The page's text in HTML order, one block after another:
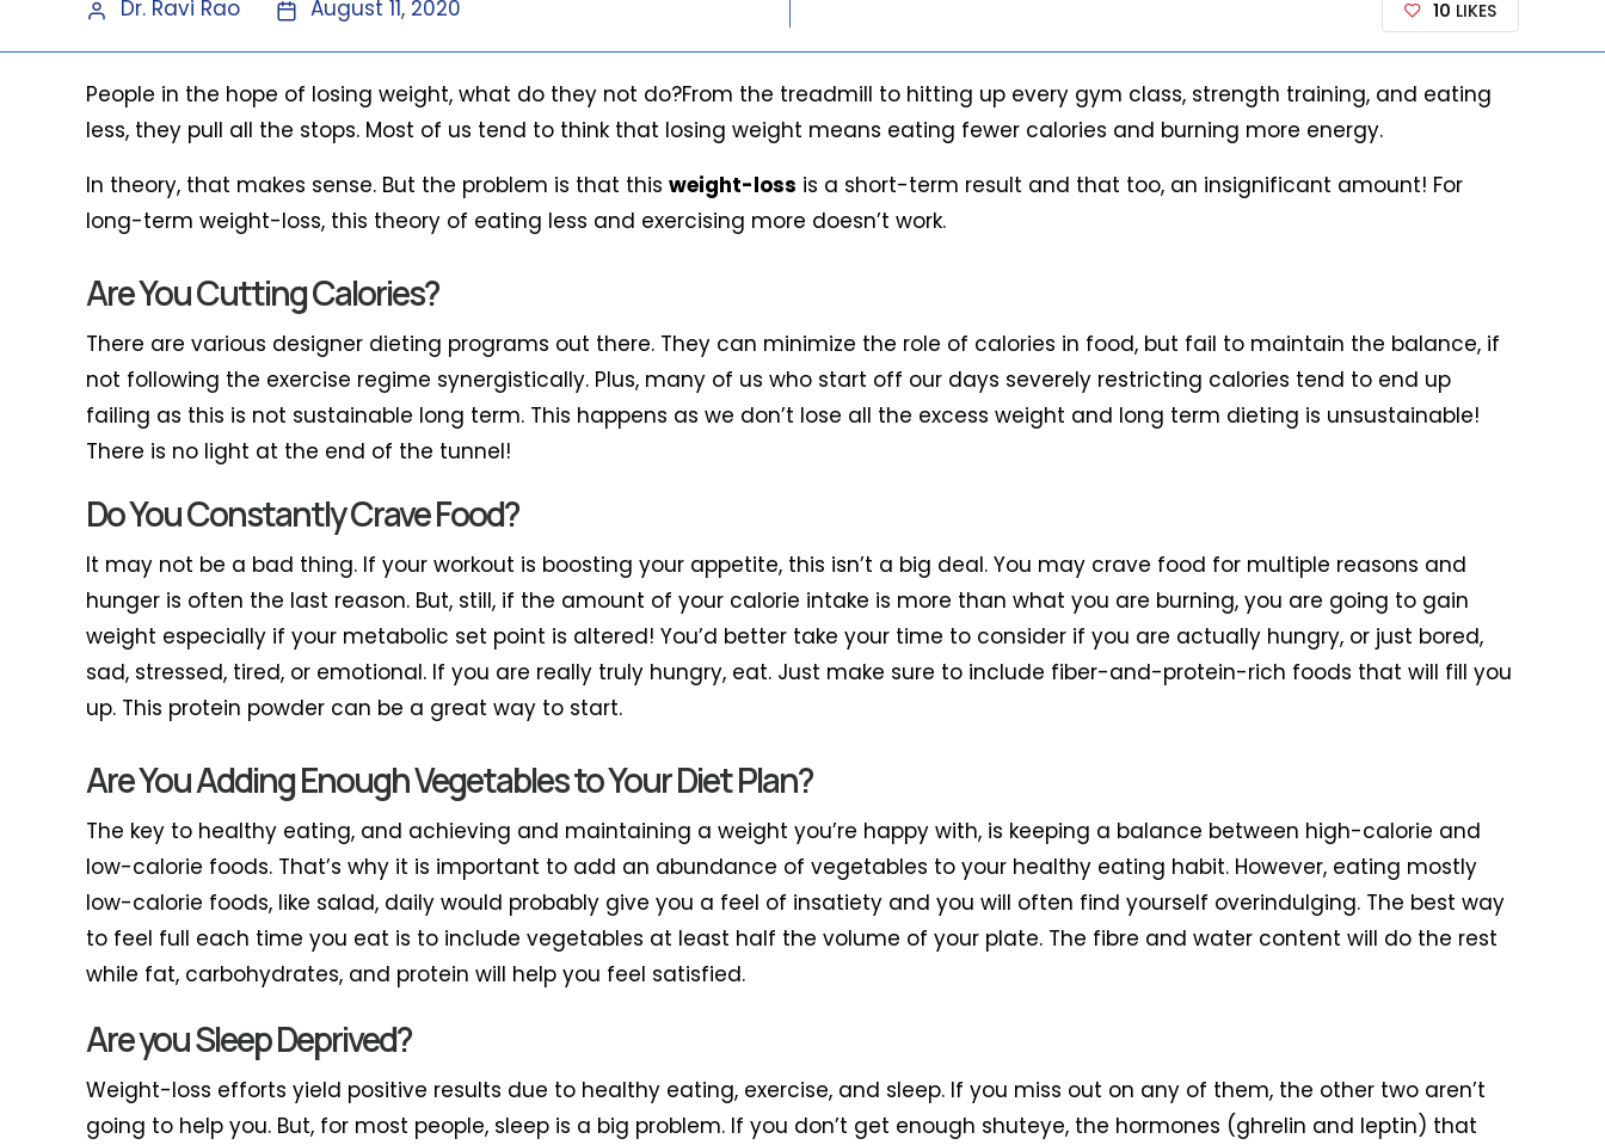
Dr. Ravi Rao August 11, 2020 10 LIKES
People in the hope of losing weight, what do they not do?From the treadmill to hitting up every gym class, strength training, and eating
less, they pull all the stops. Most of us tend to think that losing weight means eating fewer calories and burning more energy.
In theory, that makes sense. But the problem is that this weight-loss is a short-term result and that too, an insignificant amount! For
long-term weight-loss, this theory of eating less and exercising more doesn’t work.
Are You Cutting Calories?
There are various designer dieting programs out there. They can minimize the role of calories in food, but fail to maintain the balance, if
not following the exercise regime synergistically. Plus, many of us who start off our days severely restricting calories tend to end up
failing as this is not sustainable long term. This happens as we don’t lose all the excess weight and long term dieting is unsustainable!
There is no light at the end of the tunnel!
Do You Constantly Crave Food?
It may not be a bad thing. If your workout is boosting your appetite, this isn’t a big deal. You may crave food for multiple reasons and
hunger is often the last reason. But, still, if the amount of your calorie intake is more than what you are burning, you are going to gain
weight especially if your metabolic set point is altered! You’d better take your time to consider if you are actually hungry, or just bored,
sad, stressed, tired, or emotional. If you are really truly hungry, eat. Just make sure to include fiber-and-protein-rich foods that will fill you
up. This protein powder can be a great way to start.
Are You Adding Enough Vegetables to Your Diet Plan?
The key to healthy eating, and achieving and maintaining a weight you’re happy with, is keeping a balance between high-calorie and
low-calorie foods. That’s why it is important to add an abundance of vegetables to your healthy eating habit. However, eating mostly
low-calorie foods, like salad, daily would probably give you a feel of insatiety and you will often find yourself overindulging. The best way
to feel full each time you eat is to include vegetables at least half the volume of your plate. The fibre and water content will do the rest
while fat, carbohydrates, and protein will help you feel satisfied.
Are you Sleep Deprived?
Weight-loss efforts yield positive results due to healthy eating, exercise, and sleep. If you miss out on any of them, the other two aren’t
going to help you. But, for most people, sleep is a big problem. If you don’t get enough shuteye, the hormones (ghrelin and leptin) that